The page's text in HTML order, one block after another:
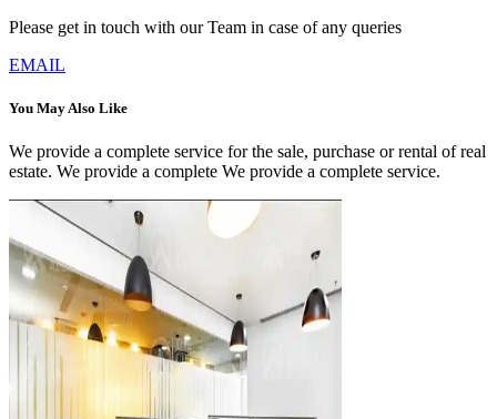
Please get in touch with our Team in case of any queries
EMAIL
You May Also Like
We provide a complete service for the sale, purchase or rental of real
estate. We provide a complete We provide a complete service.